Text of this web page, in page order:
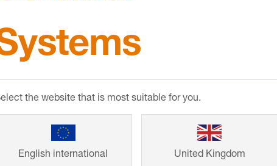
RIBA and BIID
products and
Comprehensive
BIM objects
the website that is most suitable for you.
English international United Kingdom